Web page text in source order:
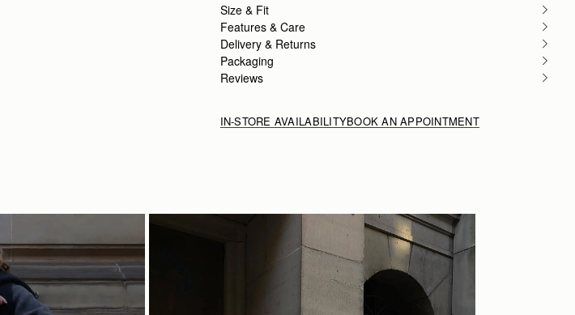
Size & Fit
Features & Care
Delivery & Returns
Packaging
Reviews
IN-STORE AVAILABILITYBOOK AN APPOINTMENT